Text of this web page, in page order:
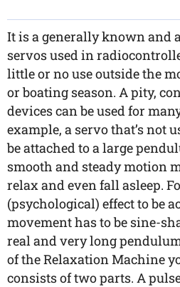
It is a generally known and
servos used in
little or no use outside the
or boating season. A pity,
devices can be used for
example, a servo that’s not
be attached to a large
smooth and steady motion
relax and even fall asleep.
(psychological) effect to be
movement has to be sine-
real and very long
of the Relaxation Machine
consists of two parts. A